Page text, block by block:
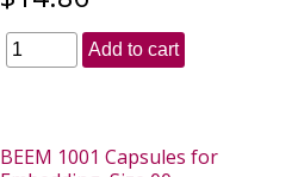
Add to cart
BEEM 1001 Capsules for